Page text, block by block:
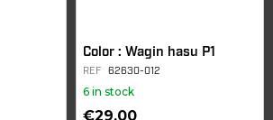
Color : Wagin hasu P1
REF 62630-012
6 in stock
€29.00